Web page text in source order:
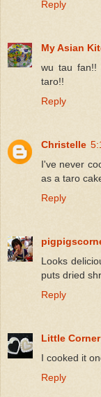
Reply
My Asian
wu tau fan!!
taro!!
Reply
Christelle
I've never
as a taro
Reply
Looks
puts dried
Reply
Little
I cooked it
Reply